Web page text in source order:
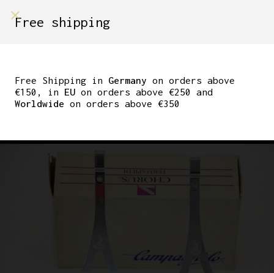
PEDAL CAGES SIZE M
STEEL 1980S C RECORD
Free shipping
Free Shipping in Germany on orders above
€150, in EU on orders above €250 and
Worldwide on orders above €350